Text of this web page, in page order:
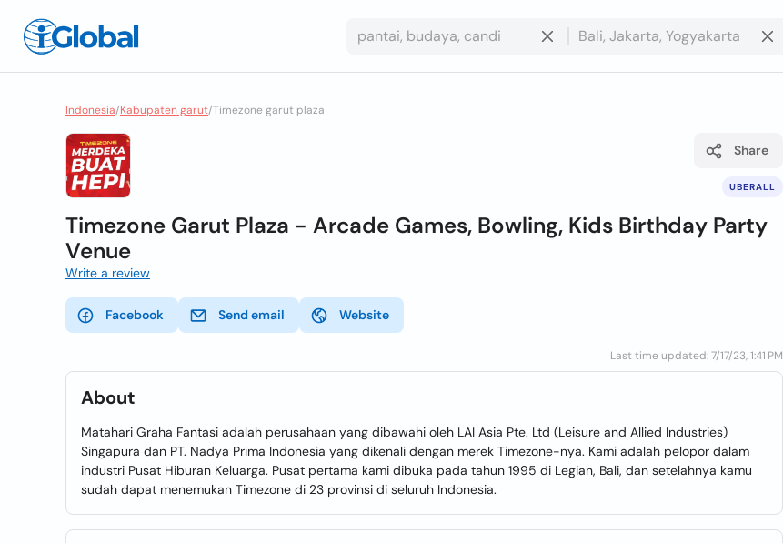
Indonesia/Kabupaten garut/Timezone garut plaza
UBERALL
Share
Timezone Garut Plaza - Arcade Games, Bowling, Kids Birthday Party
Venue
Write a review
Facebook Send email Website
Last time updated: 7/17/23, 1:41 PM
About
Matahari Graha Fantasi adalah perusahaan yang dibawahi oleh LAI Asia Pte. Ltd (Leisure and Allied Industries)
Singapura dan PT. Nadya Prima Indonesia yang dikenali dengan merek Timezone-nya. Kami adalah pelopor dalam
industri Pusat Hiburan Keluarga. Pusat pertama kami dibuka pada tahun 1995 di Legian, Bali, dan setelahnya kamu
sudah dapat menemukan Timezone di 23 provinsi di seluruh Indonesia.